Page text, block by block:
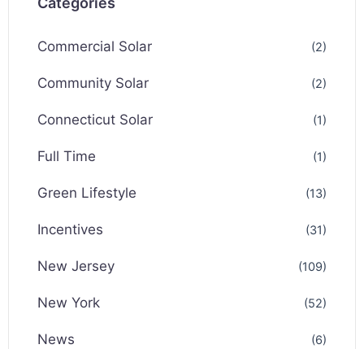
Commercial Solar (2)
Community Solar (2)
Connecticut Solar (1)
Full Time (1)
Green Lifestyle (13)
Incentives (31)
New Jersey (109)
New York (52)
News (6)